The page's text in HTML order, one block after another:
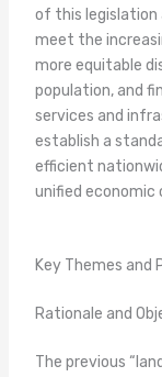
of this legislation
meet the
more equitable
population, and
services and
establish a
efficient
unified economic
Key Themes and
Rationale and
The previous